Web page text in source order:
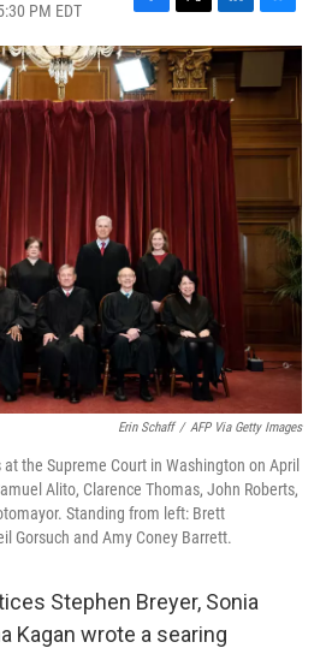
PM EDT
F
a
c
e
b
T
w
i
t
t
e
L
i
n
k
e
d
I
n
B
l
e
s
k
y
Erin Schaff / AFP Via Getty Images
the Supreme Court in Washington on April
Alito, Clarence Thomas, John Roberts,
Standing from left: Brett
Gorsuch and Amy Coney Barrett.
Stephen Breyer, Sonia
Kagan wrote a searing